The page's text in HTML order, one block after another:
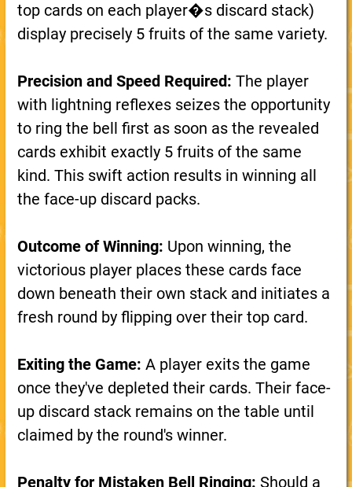
top cards on each player�s discard stack)
display precisely 5 fruits of the same variety.
Precision and Speed Required: The player
with lightning reflexes seizes the opportunity
to ring the bell first as soon as the revealed
cards exhibit exactly 5 fruits of the same
kind. This swift action results in winning all
the face-up discard packs.
Outcome of Winning: Upon winning, the
victorious player places these cards face
down beneath their own stack and initiates a
fresh round by flipping over their top card.
Exiting the Game: A player exits the game
once they've depleted their cards. Their face-
up discard stack remains on the table until
claimed by the round's winner.
Penalty for Mistaken Bell Ringing: Should a